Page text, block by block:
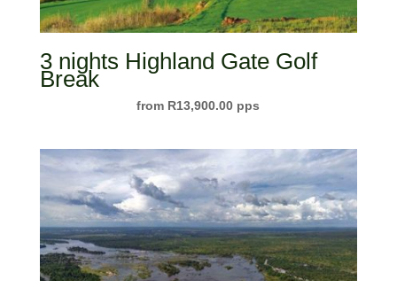
3 nights Highland Gate Golf
Break
R13,900.00